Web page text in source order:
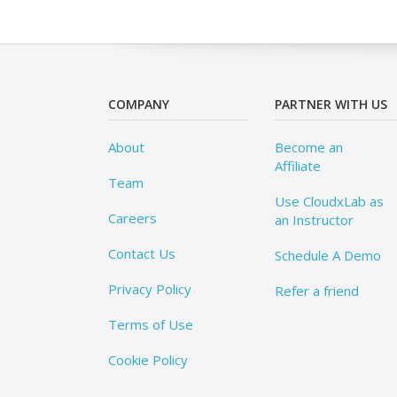
COMPANY
About
Team
Careers
Contact Us
Privacy Policy
Terms of Use
Cookie Policy
PARTNER WITH US
Become an
Affiliate
Use CloudxLab as
an Instructor
Schedule A Demo
Refer a friend